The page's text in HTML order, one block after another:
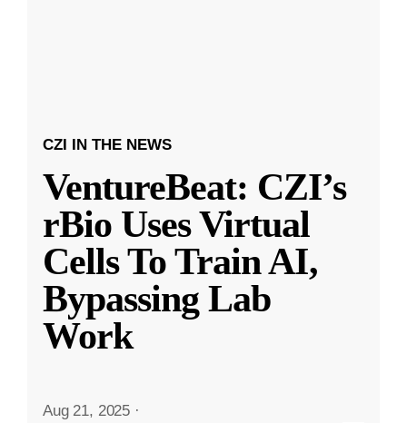
CZI IN THE NEWS
VentureBeat: CZI’s
rBio Uses Virtual
Cells To Train AI,
Bypassing Lab
Work
Aug 21, 2025 ·